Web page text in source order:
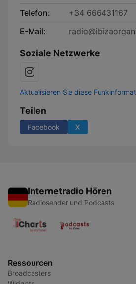
Telefon:
+34 666431167
E-Mail:
Soziale Netzwerke
Aktualisieren Sie diese
Teilen
Facebook X
Internetradio Hören
Radiosender und Podcasts
Ressourcen
Broadcasters